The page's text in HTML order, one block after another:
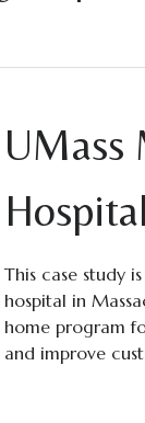
UMass
This case study
hospital in
home program
and improve